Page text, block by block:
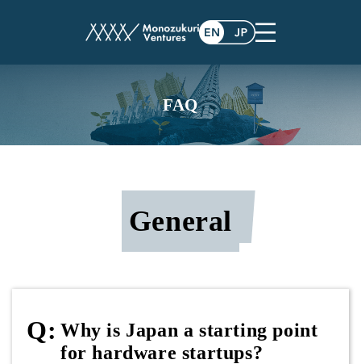
FAQ
General
Why is Japan a starting point
for hardware startups?